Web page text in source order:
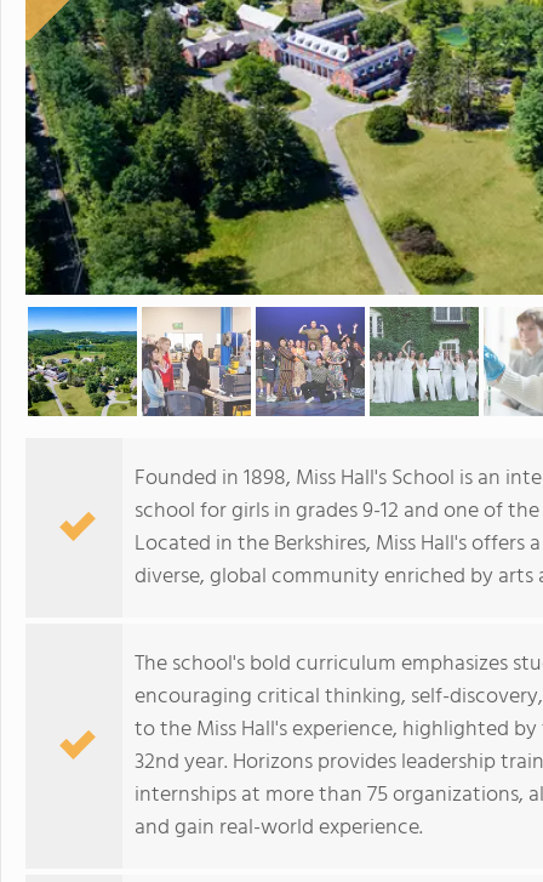
Founded in 1898, Miss Hall's School is an
school for girls in grades 9-12 and one of
Located in the Berkshires, Miss Hall's
diverse, global community enriched by arts
The school's bold curriculum emphasizes
encouraging critical thinking, self-
to the Miss Hall's experience, highlighted
32nd year. Horizons provides leadership
internships at more than 75 organizations,
and gain real-world experience.